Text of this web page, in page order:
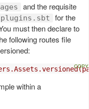
and the requisite
plugins.sbt
for the
must then declare to
following routes file
within a